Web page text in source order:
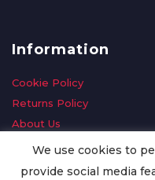
Information
Cookie Policy
Returns Policy
About Us
Delivery Information
Privacy Policy
We use cookies to
provide social media